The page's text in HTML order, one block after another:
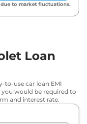
due to market fluctuations.
Loan
to-use car loan EMI
would be required to
and interest rate.